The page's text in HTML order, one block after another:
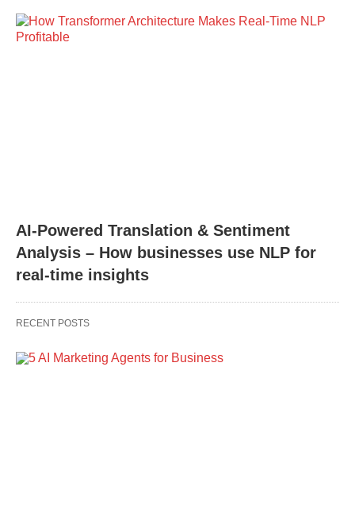
AI-Powered Translation & Sentiment
Analysis – How businesses use NLP for
real-time insights
RECENT POSTS